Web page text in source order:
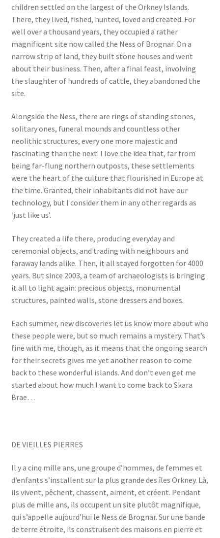
children settled on the largest of the Orkney Islands.
There, they lived, fished, hunted, loved and created. For
well over a thousand years, they occupied a rather
magnificent site now called the Ness of Brognar. On a
narrow strip of land, they built stone houses and went
about their business. Then, after a final feast, involving
the slaughter of hundreds of cattle, they abandoned the
site.
Alongside the Ness, there are rings of standing stones,
solitary ones, funeral mounds and countless other
neolithic structures, every one more majestic and
fascinating than the next. I love the idea that, far from
being far-flung northern outposts, these settlements
were the heart of the culture that flourished in Europe at
the time. Granted, their inhabitants did not have our
technology, but I consider them in any other regards as
‘just like us’.
They created a life there, producing everyday and
ceremonial objects, and trading with neighbours and
faraway lands alike. Then, it all stayed forgotten for 4000
years. But since 2003, a team of archaeologists is bringing
it all to light again: precious objects, monumental
structures, painted walls, stone dressers and boxes.
Each summer, new discoveries let us know more about who
these people were, but so much remains a mystery. That’s
fine with me, though, as it means that the ongoing search
for their secrets gives me yet another reason to come
back to these wonderful islands. And don’t even get me
started about how much I want to come back to Skara
Brae…
DE VIEILLES PIERRES
Il y a cinq mille ans, une groupe d’hommes, de femmes et
d’enfants s’installent sur la plus grande des îles Orkney. Là,
ils vivent, pêchent, chassent, aiment, et créent. Pendant
plus de mille ans, ils occupent un site plutôt magnifique,
qui s’appelle aujourd’hui le Ness de Brognar. Sur une bande
de terre étroite, ils construisent des maisons en pierre et